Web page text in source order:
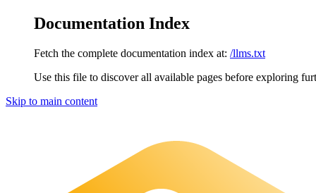
Documentation Index
Fetch the complete documentation index at: /llms.txt
Use this file to discover all available pages before exploring
Skip to main content